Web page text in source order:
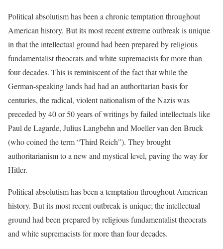
Political absolutism has been a chronic temptation throughout
American history. But its most recent extreme outbreak is unique
in that the intellectual ground had been prepared by religious
fundamentalist theocrats and white supremacists for more than
four decades. This is reminiscent of the fact that while the
German-speaking lands had had an authoritarian basis for
centuries, the radical, violent nationalism of the Nazis was
preceded by 40 or 50 years of writings by failed intellectuals like
Paul de Lagarde, Julius Langbehn and Moeller van den Bruck
(who coined the term “Third Reich”). They brought
authoritarianism to a new and mystical level, paving the way for
Hitler.
Political absolutism has been a temptation throughout American
history. But its most recent outbreak is unique; the intellectual
ground had been prepared by religious fundamentalist theocrats
and white supremacists for more than four decades.